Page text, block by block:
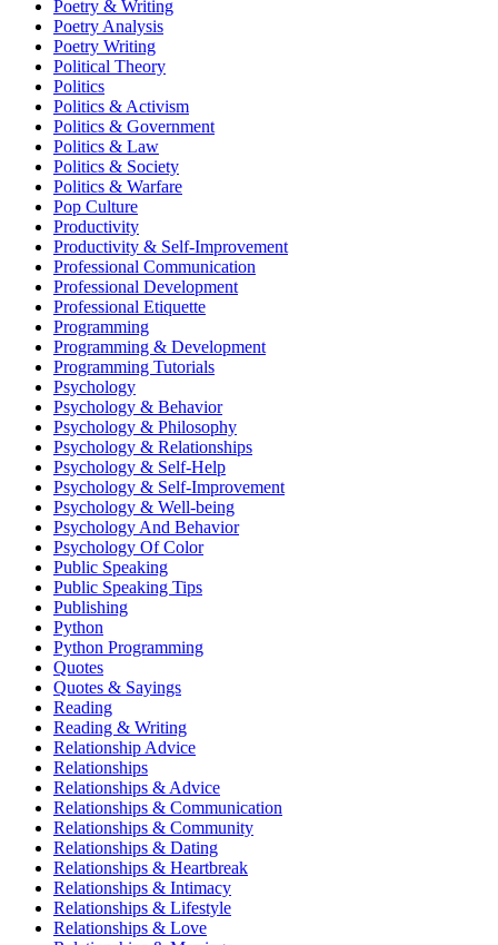
Poetry & Writing
Poetry Analysis
Poetry Writing
Political Theory
Politics
Politics & Activism
Politics & Government
Politics & Law
Politics & Society
Politics & Warfare
Pop Culture
Productivity
Productivity & Self-Improvement
Professional Communication
Professional Development
Professional Etiquette
Programming
Programming & Development
Programming Tutorials
Psychology
Psychology & Behavior
Psychology & Philosophy
Psychology & Relationships
Psychology & Self-Help
Psychology & Self-Improvement
Psychology & Well-being
Psychology And Behavior
Psychology Of Color
Public Speaking
Public Speaking Tips
Publishing
Python
Python Programming
Quotes
Quotes & Sayings
Reading
Reading & Writing
Relationship Advice
Relationships
Relationships & Advice
Relationships & Communication
Relationships & Community
Relationships & Dating
Relationships & Heartbreak
Relationships & Intimacy
Relationships & Lifestyle
Relationships & Love